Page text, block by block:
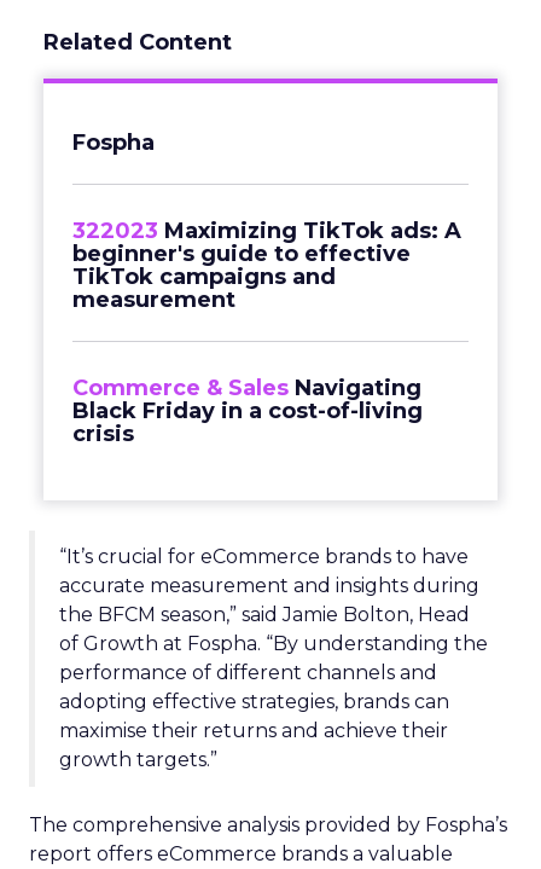
Related Content
Fospha
322023 Maximizing TikTok ads: A
beginner's guide to effective
TikTok campaigns and
measurement
Commerce & Sales Navigating
Black Friday in a cost-of-living
crisis
“It’s crucial for eCommerce brands to have
accurate measurement and insights during
the BFCM season,” said Jamie Bolton, Head
of Growth at Fospha. “By understanding the
performance of different channels and
adopting effective strategies, brands can
maximise their returns and achieve their
growth targets.”
The comprehensive analysis provided by Fospha’s
report offers eCommerce brands a valuable